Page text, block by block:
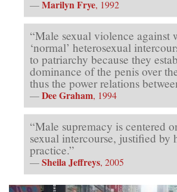
—Marilyn Frye, 1992
“Male sexual violence against
‘normal’ heterosexual
to patriarchy because they
dominance of the penis over
thus the power relations
—Dee Graham, 1994
“Male supremacy is centered
sexual intercourse, justified by
practice.”
—Sheila Jeffreys, 2005